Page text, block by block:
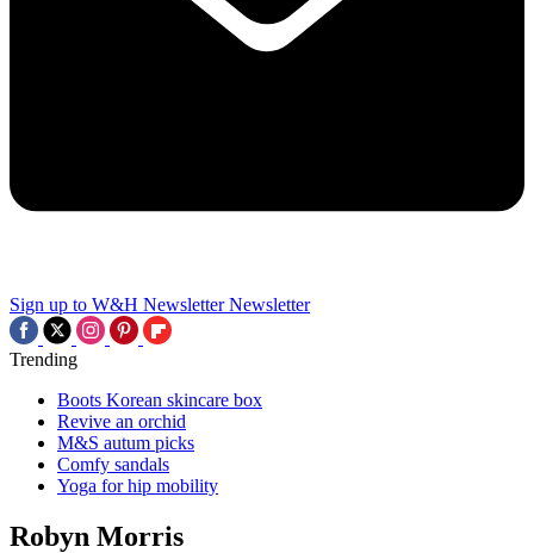
Sign up to W&H Newsletter Newsletter
Trending
Boots Korean skincare box
Revive an orchid
M&S autum picks
Comfy sandals
Yoga for hip mobility
Robyn Morris